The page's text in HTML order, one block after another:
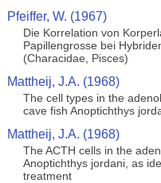
Pfeiffer, W. (1967)
Die Korrelation von
Papillengrosse bei
(Characidae, Pisces)
Mattheij, J.A. (1968)
The cell types in the
cave fish Anoptichthys
Mattheij, J.A. (1968)
The ACTH cells in the
Anoptichthys jordani, as
treatment